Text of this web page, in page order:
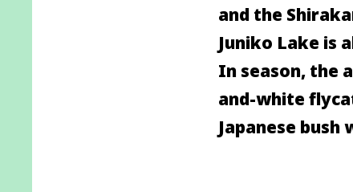
and the
Juniko Lake is
In season, the
and-white
Japanese